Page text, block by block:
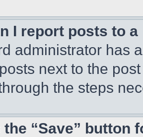
I report posts to
administrator has
next to the
the steps
the “Save” button